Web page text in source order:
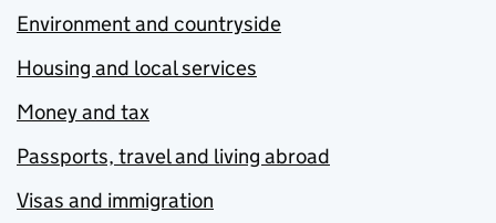
Environment and countryside
Housing and local services
Money and tax
Passports, travel and living abroad
Visas and immigration